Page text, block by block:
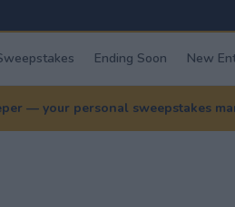
Ending Soon New
— your personal sweepstakes